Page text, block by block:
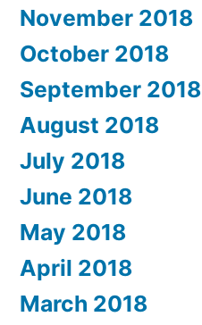
November 2018
October 2018
September 2018
August 2018
July 2018
June 2018
May 2018
April 2018
March 2018